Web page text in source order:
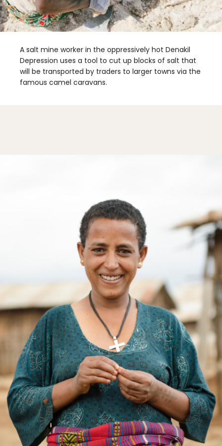
A salt mine worker in the oppressively hot Denakil
Depression uses a tool to cut up blocks of salt that
will be transported by traders to larger towns via the
famous camel caravans.
Sign Up